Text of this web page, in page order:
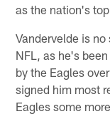
as the nation's
Vandervelde is
NFL, as he's
by the Eagles
signed him most
Eagles some